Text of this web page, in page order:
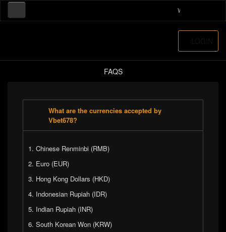
Welcome to our
FAQS
What are the currencies accepted by
Vbet678?
Chinese Renminbi (RMB)
Euro (EUR)
Hong Kong Dollars (HKD)
Indonesian Rupiah (IDR)
Indian Rupiah (INR)
South Korean Won (KRW)